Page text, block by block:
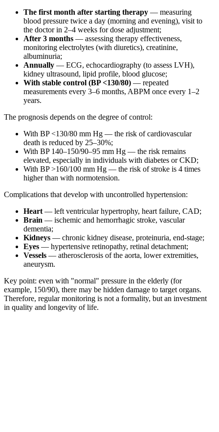
The first month after starting therapy — measuring
blood pressure twice a day (morning and evening), visit to
the doctor in 2–4 weeks for dose adjustment;
After 3 months — assessing therapy effectiveness,
monitoring electrolytes (with diuretics), creatinine,
albuminuria;
Annually — ECG, echocardiography (to assess LVH),
kidney ultrasound, lipid profile, blood glucose;
With stable control (BP <130/80) — repeated
measurements every 3–6 months, ABPM once every 1–2
years.
The prognosis depends on the degree of control:
With BP <130/80 mm Hg — the risk of cardiovascular
death is reduced by 25–30%;
With BP 140–150/90–95 mm Hg — the risk remains
elevated, especially in individuals with diabetes or CKD;
With BP >160/100 mm Hg — the risk of stroke is 4 times
higher than with normotension.
Complications that develop with uncontrolled hypertension:
Heart — left ventricular hypertrophy, heart failure, CAD;
Brain — ischemic and hemorrhagic stroke, vascular
dementia;
Kidneys — chronic kidney disease, proteinuria, end-stage;
Eyes — hypertensive retinopathy, retinal detachment;
Vessels — atherosclerosis of the aorta, lower extremities,
aneurysm.
Key point: even with "normal" pressure in the elderly (for
example, 150/90), there may be hidden damage to target organs.
Therefore, regular monitoring is not a formality, but an investment
in quality and longevity of life.